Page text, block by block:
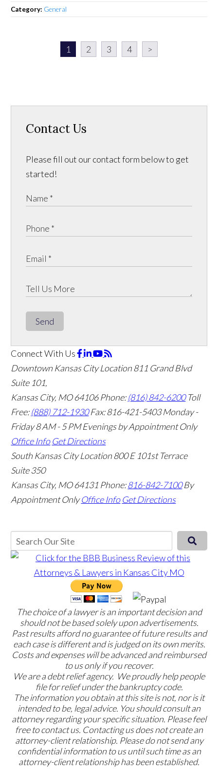
Category: General
1 2 3 4 >
Contact Us
Please fill out our contact form below to get
started!
Send
Connect With Us
Downtown Kansas City Location811 Grand Blvd
Suite 101,
Kansas City, MO 64106Phone:(816) 842-6200 Toll
Free:(888) 712-1930 Fax:816-421-5403 Monday -
Friday 8 AM - 5 PM Evenings by Appointment Only
Office Info Get Directions
South Kansas City Location800 E 101st Terrace
Suite 350
Kansas City, MO 64131 Phone:816-842-7100 By
Appointment Only Office Info Get Directions
The choice of a lawyer is an important decision and
should not be based solely upon advertisements.
Past results afford no guarantee of future results and
each case is different and is judged on its own merits.
Costs and expenses will be advanced and reimbursed
to us only if you recover.
We are a debt relief agency. We proudly help people
file for relief under the bankruptcy code.
The information you obtain at this site is not, nor is it
intended to be, legal advice. You should consult an
attorney regarding your specific situation. Please feel
free to contact us. Contacting us does not create an
attorney-client relationship. Please do not send any
confidential information to us until such time as an
attorney-client relationship has been established.